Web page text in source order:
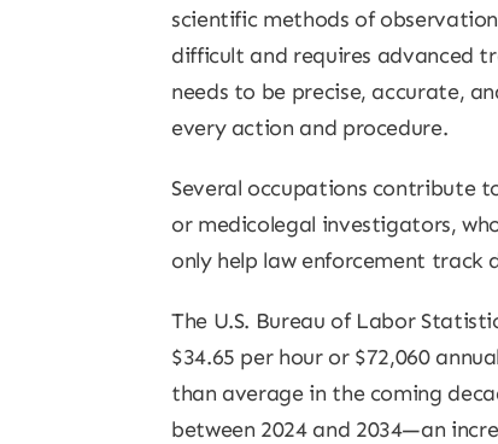
scientific methods of
difficult and requires advanced
needs to be precise, accurate,
every action and procedure.
Several occupations contribute
or medicolegal investigators,
only help law enforcement track
The U.S. Bureau of Labor
$34.65 per hour or $72,060
than average in the coming
between 2024 and 2034—an